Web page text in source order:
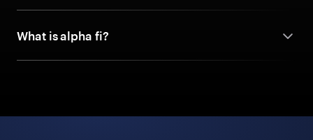
What is alpha fi?